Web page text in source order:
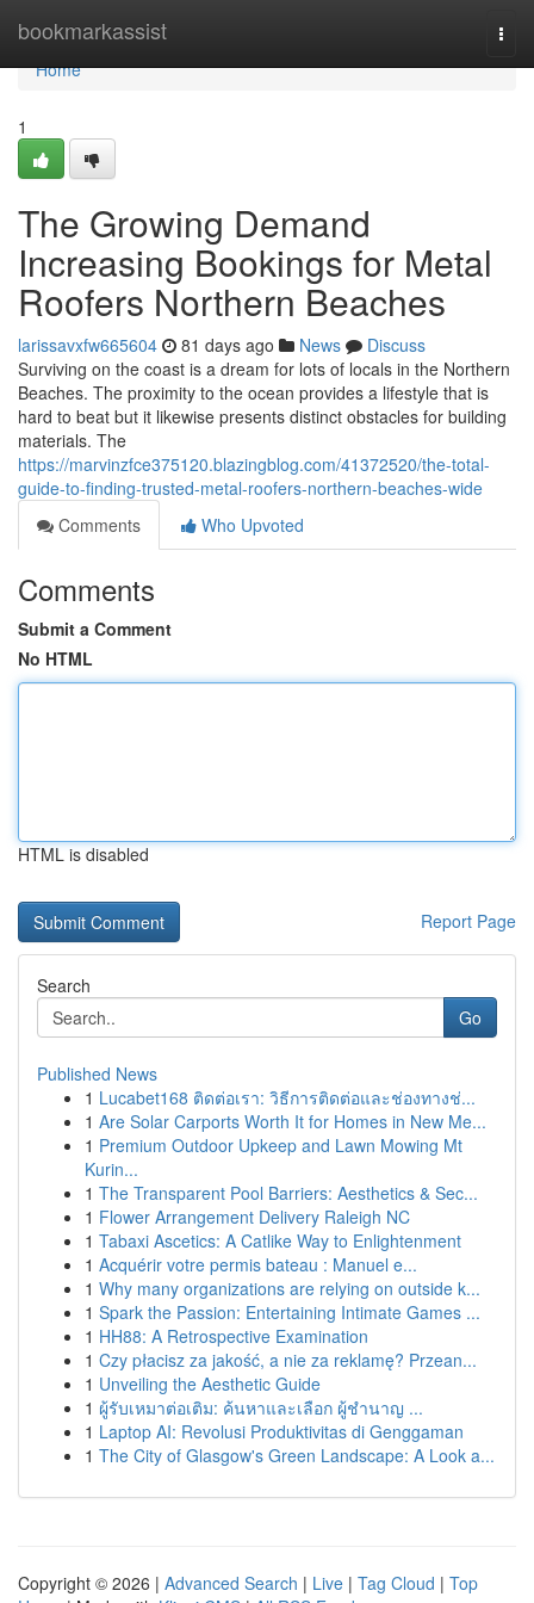
bookmarkassist
Home
Home
1
The Growing Demand
Increasing Bookings for Metal
Roofers Northern Beaches
larissavxfw665604 81 days ago News
Discuss
Surviving on the coast is a dream for lots of locals in the Northern
Beaches. The proximity to the ocean provides a lifestyle that is
hard to beat but it likewise presents distinct obstacles for building
materials. The
https://marvinzfce375120.blazingblog.com/41372520/the-total-
guide-to-finding-trusted-metal-roofers-northern-beaches-wide
Comments
Who Upvoted
Comments
Submit a Comment
No HTML
HTML is disabled
Report Page
Search
Go
Published News
1 Lucabet168 ติดต่อเรา: วิธีการติดต่อและช่องทางช่...
1 Are Solar Carports Worth It for Homes in New Me...
1 Premium Outdoor Upkeep and Lawn Mowing Mt
Kurin...
1 The Transparent Pool Barriers: Aesthetics & Sec...
1 Flower Arrangement Delivery Raleigh NC
1 Tabaxi Ascetics: A Catlike Way to Enlightenment
1 Acquérir votre permis bateau : Manuel e...
1 Why many organizations are relying on outside k...
1 Spark the Passion: Entertaining Intimate Games ...
1 HH88: A Retrospective Examination
1 Czy płacisz za jakość, a nie za reklamę? Przean...
1 Unveiling the Aesthetic Guide
1 ผู้รับเหมาต่อเติม: ค้นหาและเลือก ผู้ชำนาญ ...
1 Laptop AI: Revolusi Produktivitas di Genggaman
1 The City of Glasgow's Green Landscape: A Look a...
Copyright © 2026 | Advanced Search | Live | Tag Cloud | Top